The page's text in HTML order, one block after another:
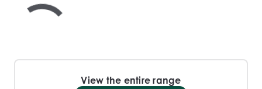
View the entire range